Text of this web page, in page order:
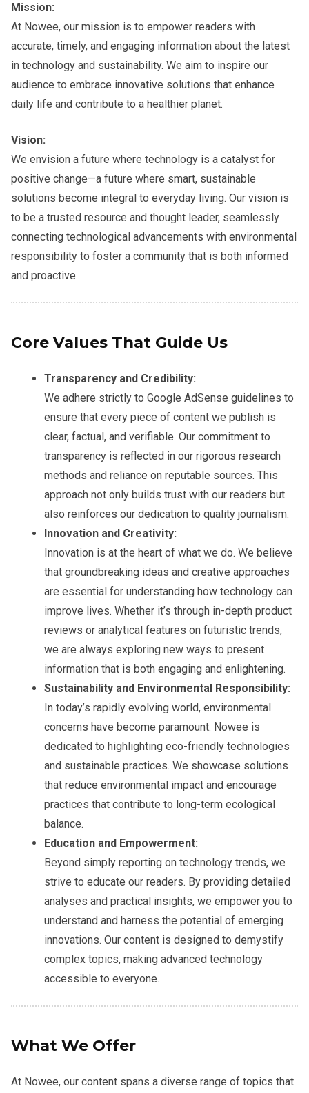
Mission:
At Nowee, our mission is to empower readers with
accurate, timely, and engaging information about the latest
in technology and sustainability. We aim to inspire our
audience to embrace innovative solutions that enhance
daily life and contribute to a healthier planet.
Vision:
We envision a future where technology is a catalyst for
positive change—a future where smart, sustainable
solutions become integral to everyday living. Our vision is
to be a trusted resource and thought leader, seamlessly
connecting technological advancements with environmental
responsibility to foster a community that is both informed
and proactive.
Core Values That Guide Us
Transparency and Credibility:
We adhere strictly to Google AdSense guidelines to
ensure that every piece of content we publish is
clear, factual, and verifiable. Our commitment to
transparency is reflected in our rigorous research
methods and reliance on reputable sources. This
approach not only builds trust with our readers but
also reinforces our dedication to quality journalism.
Innovation and Creativity:
Innovation is at the heart of what we do. We believe
that groundbreaking ideas and creative approaches
are essential for understanding how technology can
improve lives. Whether it’s through in-depth product
reviews or analytical features on futuristic trends,
we are always exploring new ways to present
information that is both engaging and enlightening.
Sustainability and Environmental Responsibility:
In today’s rapidly evolving world, environmental
concerns have become paramount. Nowee is
dedicated to highlighting eco-friendly technologies
and sustainable practices. We showcase solutions
that reduce environmental impact and encourage
practices that contribute to long-term ecological
balance.
Education and Empowerment:
Beyond simply reporting on technology trends, we
strive to educate our readers. By providing detailed
analyses and practical insights, we empower you to
understand and harness the potential of emerging
innovations. Our content is designed to demystify
complex topics, making advanced technology
accessible to everyone.
What We Offer
At Nowee, our content spans a diverse range of topics that